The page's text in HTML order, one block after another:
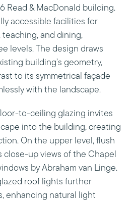
Read & MacDonald building.
accessible facilities for
and dining,
levels. The design draws
building’s geometry,
to its symmetrical façade
with the landscape.
to-ceiling glazing invites
into the building, creating
On the upper level, flush
close-up views of the Chapel
by Abraham van Linge.
roof lights further
enhancing natural light